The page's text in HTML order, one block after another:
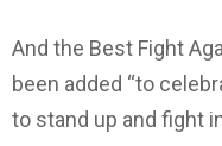
And the Best Fight
been added “to
to stand up and fight